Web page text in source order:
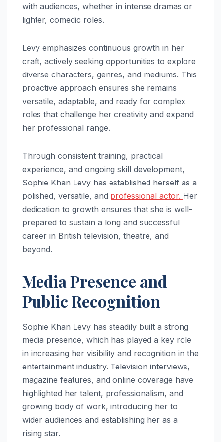
with audiences, whether in intense dramas or
lighter, comedic roles.
Levy emphasizes continuous growth in her
craft, actively seeking opportunities to explore
diverse characters, genres, and mediums. This
proactive approach ensures she remains
versatile, adaptable, and ready for complex
roles that challenge her creativity and expand
her professional range.
Through consistent training, practical
experience, and ongoing skill development,
Sophie Khan Levy has established herself as a
polished, versatile, and professional actor. Her
dedication to growth ensures that she is well-
prepared to sustain a long and successful
career in British television, theatre, and
beyond.
Media Presence and
Public Recognition
Sophie Khan Levy has steadily built a strong
media presence, which has played a key role
in increasing her visibility and recognition in the
entertainment industry. Television interviews,
magazine features, and online coverage have
highlighted her talent, professionalism, and
growing body of work, introducing her to
wider audiences and establishing her as a
rising star.